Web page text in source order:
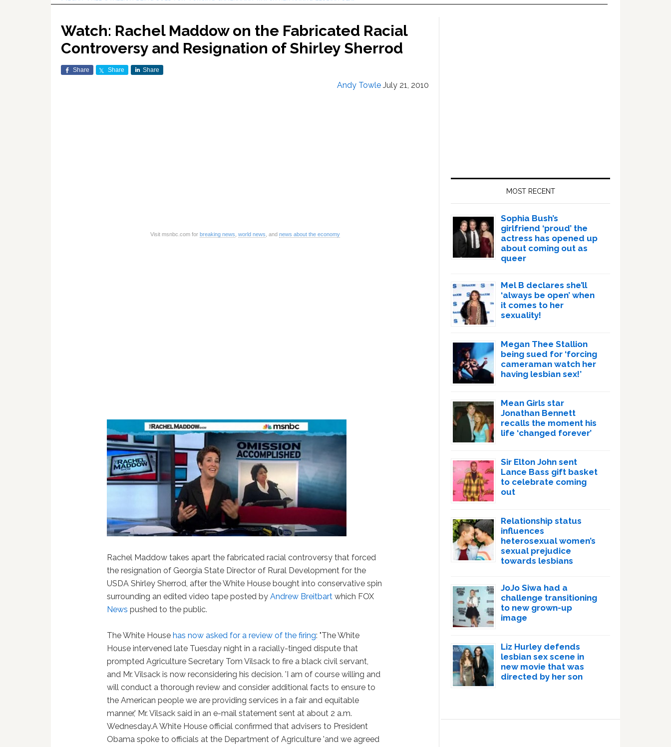
Watch: Rachel Maddow on the Fabricated Racial
Controversy and Resignation of Shirley Sherrod
Share Share Share
Andy Towle July 21, 2010
Visit msnbc.com for breaking news world news , and news about the economy
Rachel Maddow takes apart the fabricated racial controversy that forced
the resignation of Georgia State Director of Rural Development for the
USDA Shirley Sherrod, after the White House bought into conservative spin
surrounding an edited video tape posted byAndrew Breitbart which FOX
News pushed to the public.
The White Househas now asked for a review of the firing: "The White
House intervened late Tuesday night in a racially-tinged dispute that
prompted Agriculture Secretary Tom Vilsack to fire a black civil servant,
and Mr. Vilsack is now reconsidering his decision. 'I am of course willing and
will conduct a thorough review and consider additional facts to ensure to
the American people we are providing services in a fair and equitable
manner,' Mr. Vilsack said in an e-mail statement sent at about 2 a.m.
Wednesday.A White House official confirmed that advisers to President
Obama spoke to officials at the Department of Agriculture 'and we agreed
MOST RECENT
Sophia Bush’s
girlfriend ‘proud’ the
actress has opened up
about coming out as
queer
Mel B declares she’ll
‘always be open’ when
it comes to her
sexuality!
Megan Thee Stallion
being sued for ‘forcing
cameraman watch her
having lesbian sex!’
Mean Girls star
Jonathan Bennett
recalls the moment his
life ‘changed forever’
Sir Elton John sent
Lance Bass gift basket
to celebrate coming
out
Relationship status
influences
heterosexual women’s
sexual prejudice
towards lesbians
JoJo Siwa had a
challenge transitioning
to new grown-up
image
Liz Hurley defends
lesbian sex scene in
new movie that was
directed by her son